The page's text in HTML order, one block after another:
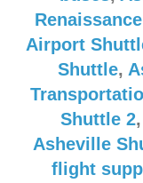
Airport
Shuttle,
Shuttle 2,
Asheville
flight